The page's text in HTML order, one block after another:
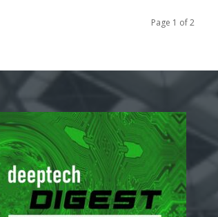
Page 1 of 2